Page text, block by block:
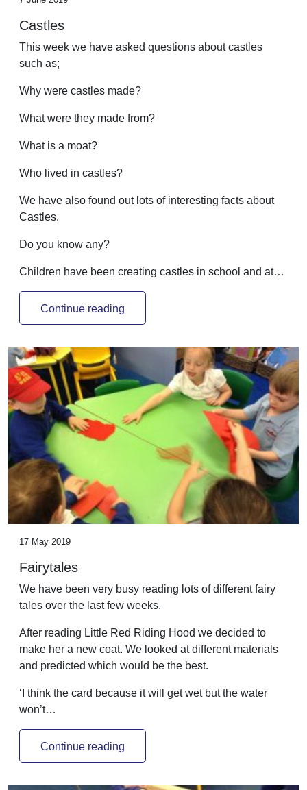
Castles
This week we have asked questions about castles
such as;
Why were castles made?
What were they made from?
What is a moat?
Who lived in castles?
We have also found out lots of interesting facts about
Castles.
Do you know any?
Children have been creating castles in school and at…
Continue reading
17 May 2019
Fairytales
We have been very busy reading lots of different fairy
tales over the last few weeks.
After reading Little Red Riding Hood we decided to
make her a new coat. We looked at different materials
and predicted which would be the best.
‘I think the card because it will get wet but the water
won’t…
Continue reading